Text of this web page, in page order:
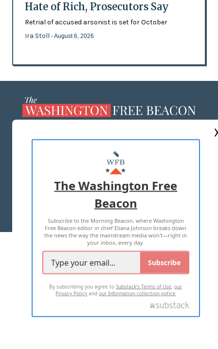
Hate of Rich, Prosecutors Say
Retrial of accused arsonist is set for October
Ira Stoll - August 6, 2026
MASTHEAD
ADVERTISE WITH US
TERMS OF USE PRIVACY POLICY
2026 ALL RIGHTS RESERVED
The Washington Free
Beacon
Subscribe to the Morning Beacon, where Washington
Free Beacon editor in chief Eliana Johnson breaks down
the news the way the mainstream media won't—right in
your inbox, every day.
Subscribe
By subscribing you agree toSubstack's Terms of Use,our
Privacy Policy andour Information collection notice